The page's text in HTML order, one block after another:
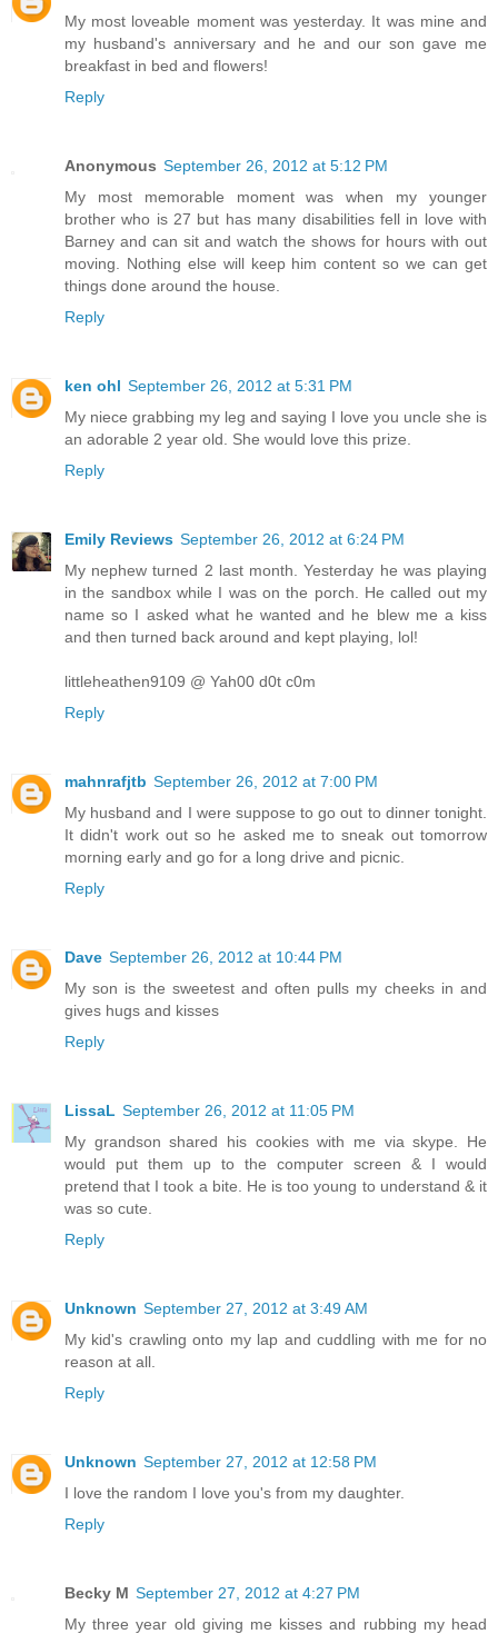
My most loveable moment was yesterday. It was mine and
my husband's anniversary and he and our son gave me
breakfast in bed and flowers!
Reply
Anonymous September 26, 2012 at 5:12 PM
My most memorable moment was when my younger
brother who is 27 but has many disabilities fell in love with
Barney and can sit and watch the shows for hours with out
moving. Nothing else will keep him content so we can get
things done around the house.
Reply
ken ohl September 26, 2012 at 5:31 PM
My niece grabbing my leg and saying I love you uncle she is
an adorable 2 year old. She would love this prize.
Reply
Emily Reviews September 26, 2012 at 6:24 PM
My nephew turned 2 last month. Yesterday he was playing
in the sandbox while I was on the porch. He called out my
name so I asked what he wanted and he blew me a kiss
and then turned back around and kept playing, lol!
littleheathen9109 @ Yah00 d0t c0m
Reply
mahnrafjtb September 26, 2012 at 7:00 PM
My husband and I were suppose to go out to dinner tonight.
It didn't work out so he asked me to sneak out tomorrow
morning early and go for a long drive and picnic.
Reply
Dave September 26, 2012 at 10:44 PM
My son is the sweetest and often pulls my cheeks in and
gives hugs and kisses
Reply
LissaL September 26, 2012 at 11:05 PM
My grandson shared his cookies with me via skype. He
would put them up to the computer screen & I would
pretend that I took a bite. He is too young to understand & it
was so cute.
Reply
Unknown September 27, 2012 at 3:49 AM
My kid's crawling onto my lap and cuddling with me for no
reason at all.
Reply
Unknown September 27, 2012 at 12:58 PM
I love the random I love you's from my daughter.
Reply
Becky M September 27, 2012 at 4:27 PM
My three year old giving me kisses and rubbing my head